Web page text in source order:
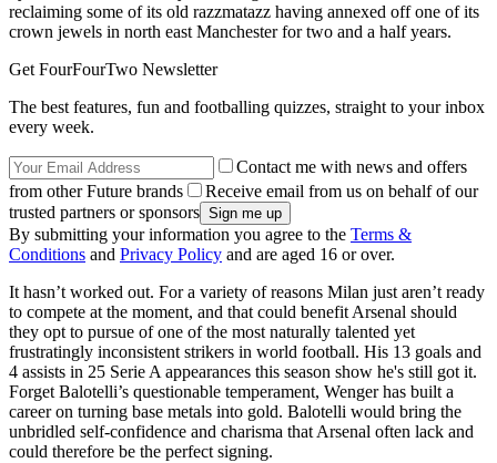
reclaiming some of its old razzmatazz having annexed off one of its
crown jewels in north east Manchester for two and a half years.
Get FourFourTwo Newsletter
The best features, fun and footballing quizzes, straight to your inbox
every week.
Contact me with news and offers
from other Future brands
Receive email from us on behalf of our
trusted partners or sponsors
By submitting your information you agree to the Terms &
Conditions and Privacy Policy and are aged 16 or over.
It hasn’t worked out. For a variety of reasons Milan just aren’t ready
to compete at the moment, and that could benefit Arsenal should
they opt to pursue of one of the most naturally talented yet
frustratingly inconsistent strikers in world football. His 13 goals and
4 assists in 25 Serie A appearances this season show he's still got it.
Forget Balotelli’s questionable temperament, Wenger has built a
career on turning base metals into gold. Balotelli would bring the
unbridled self-confidence and charisma that Arsenal often lack and
could therefore be the perfect signing.